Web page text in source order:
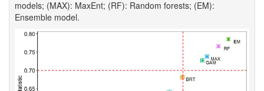
models; (MAX): MaxEnt; (RF): Random forests; (EM):
Ensemble model.